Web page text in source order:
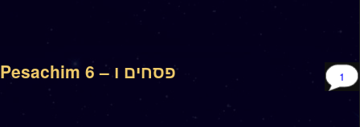
Pesachim 6 – פסחים ו 1